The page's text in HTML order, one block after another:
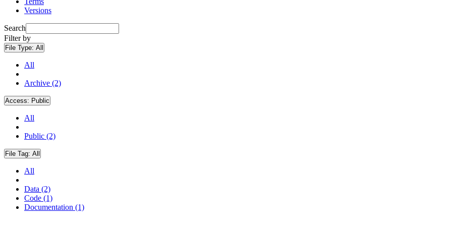
Versions
Search
Filter by
File Type: All
All
Archive (2)
Access: Public
All
Public (2)
File Tag: All
All
Data (2)
Code (1)
Documentation (1)